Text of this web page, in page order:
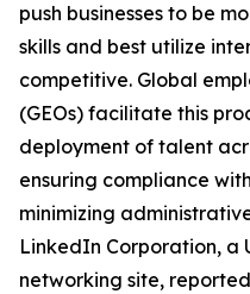
push businesses to be
skills and best utilize
competitive. Global
(GEOs) facilitate this
deployment of talent
ensuring compliance
minimizing
LinkedIn Corporation, a
networking site,